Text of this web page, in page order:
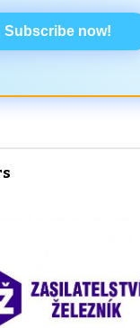
Subscribe now!